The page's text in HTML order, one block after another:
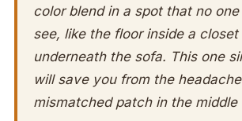
color blend in a spot that no
see, like the floor inside a closet
underneath the sofa. This one
will save you from the
mismatched patch in the